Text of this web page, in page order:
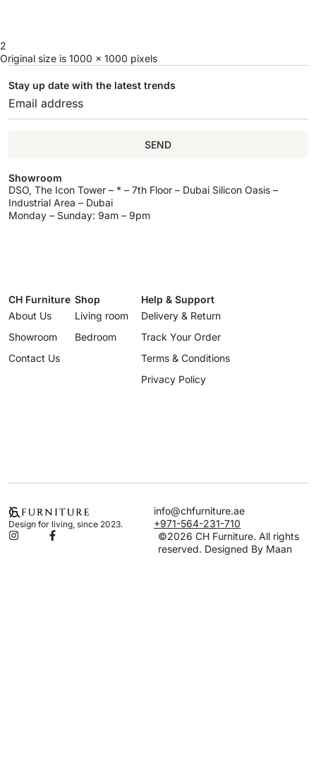
2
Original size is 1000 × 1000 pixels
Stay up date with the latest trends
SEND
Showroom
DSO, The Icon Tower – * – 7th Floor – Dubai Silicon Oasis –
Industrial Area – Dubai
Monday – Sunday: 9am – 9pm
CH Furniture
About Us
Showroom
Contact Us
Shop
Living room
Bedroom
Help & Support
Delivery & Return
Track Your Order
Terms & Conditions
Privacy Policy
Design for living, since 2023.
info@chfurniture.ae
+971-564-231-710
©2026 CH Furniture. All rights
reserved. Designed By Maan